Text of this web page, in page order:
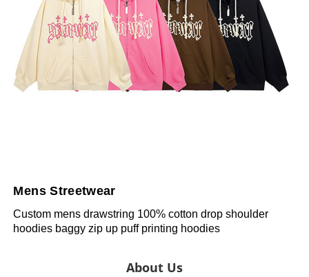
Mens Streetwear
Custom mens drawstring 100% cotton drop shoulder
hoodies baggy zip up puff printing hoodies
About Us